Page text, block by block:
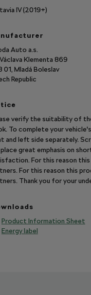
IV (2019+)
Auto a.s.
Klementa 869
01, Mladá Boleslav
Republic
verify the suitability of
To complete your
and left side separately.
great emphasis on
For this reason
For this reason this
Thank you for your
Product Information Sheet
Energy label